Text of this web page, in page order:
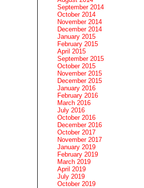
September 2014
October 2014
November 2014
December 2014
January 2015
February 2015
April 2015
September 2015
October 2015
November 2015
December 2015
January 2016
February 2016
March 2016
July 2016
October 2016
December 2016
October 2017
November 2017
January 2019
February 2019
March 2019
April 2019
July 2019
October 2019